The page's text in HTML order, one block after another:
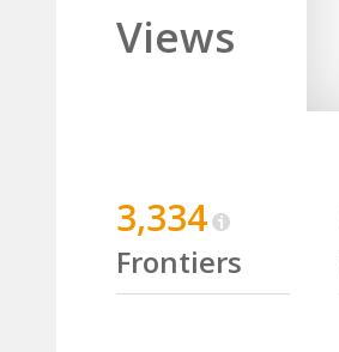
Views
3,334
Frontiers